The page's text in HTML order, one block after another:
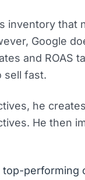
inventory that
Google
and ROAS
sell fast.
he
He then
top-